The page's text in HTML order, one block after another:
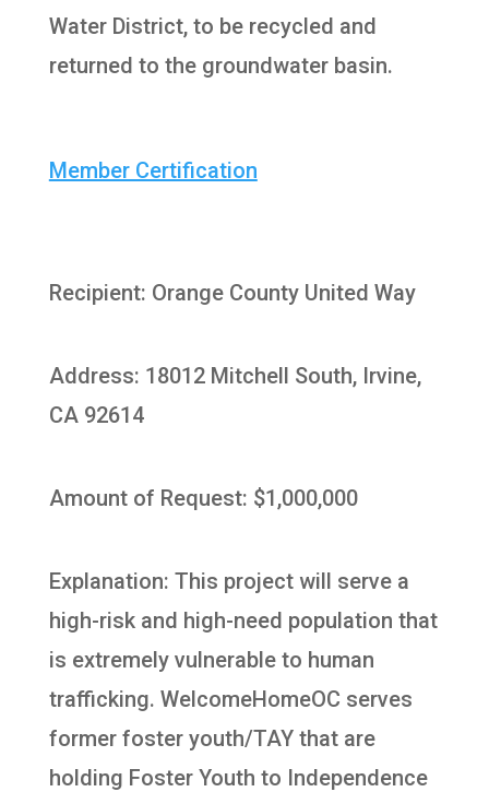
Water District, to be recycled and
returned to the groundwater basin.
Member Certification
Recipient: Orange County United Way
Address: 18012 Mitchell South, Irvine,
CA 92614
Amount of Request: $1,000,000
Explanation: This project will serve a
high-risk and high-need population that
is extremely vulnerable to human
trafficking. WelcomeHomeOC serves
former foster youth/TAY that are
holding Foster Youth to Independence